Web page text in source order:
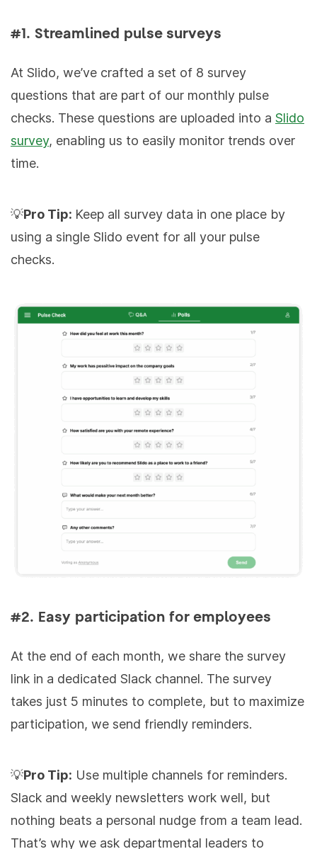
#1. Streamlined pulse surveys
At Slido, we’ve crafted a set of 8 survey
questions that are part of our monthly pulse
checks. These questions are uploaded into a Slido
survey, enabling us to easily monitor trends over
time.
💡Pro Tip: Keep all survey data in one place by
using a single Slido event for all your pulse
checks.
#2. Easy participation for employees
At the end of each month, we share the survey
link in a dedicated Slack channel. The survey
takes just 5 minutes to complete, but to maximize
participation, we send friendly reminders.
💡Pro Tip: Use multiple channels for reminders.
Slack and weekly newsletters work well, but
nothing beats a personal nudge from a team lead.
That’s why we ask departmental leaders to